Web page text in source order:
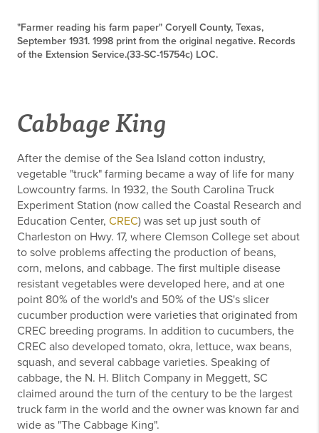
"Farmer reading his farm paper" Coryell County, Texas,
September 1931. 1998 print from the original negative. Records
of the Extension Service.(33-SC-15754c) LOC.
Cabbage King
After the demise of the Sea Island cotton industry,
vegetable "truck" farming became a way of life for many
Lowcountry farms. In 1932, the South Carolina Truck
Experiment Station (now called the Coastal Research and
Education Center, CREC) was set up just south of
Charleston on Hwy. 17, where Clemson College set about
to solve problems affecting the production of beans,
corn, melons, and cabbage. The first multiple disease
resistant vegetables were developed here, and at one
point 80% of the world's and 50% of the US's slicer
cucumber production were varieties that originated from
CREC breeding programs. In addition to cucumbers, the
CREC also developed tomato, okra, lettuce, wax beans,
squash, and several cabbage varieties. Speaking of
cabbage, the N. H. Blitch Company in Meggett, SC
claimed around the turn of the century to be the largest
truck farm in the world and the owner was known far and
wide as "The Cabbage King".